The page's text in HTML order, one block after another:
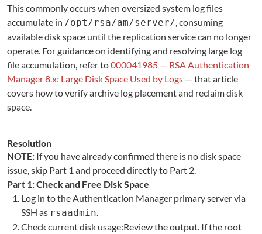
This commonly occurs when oversized system log files
accumulate in /opt/rsa/am/server/ , consuming
available disk space until the replication service can no longer
operate. For guidance on identifying and resolving large log
file accumulation, refer to000041985 — RSA Authentication
Manager 8.x: Large Disk Space Used by Logs — that article
covers how to verify archive log placement and reclaim disk
space.
Resolution
NOTE: If you have already confirmed there is no disk space
issue, skip Part 1 and proceed directly to Part 2.
Part 1: Check and Free Disk Space
Log in to the Authentication Manager primary server via
SSH as rsaadmin
Check current disk usage:Review the output. If the root